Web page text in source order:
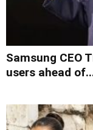
Samsung CEO
users ahead